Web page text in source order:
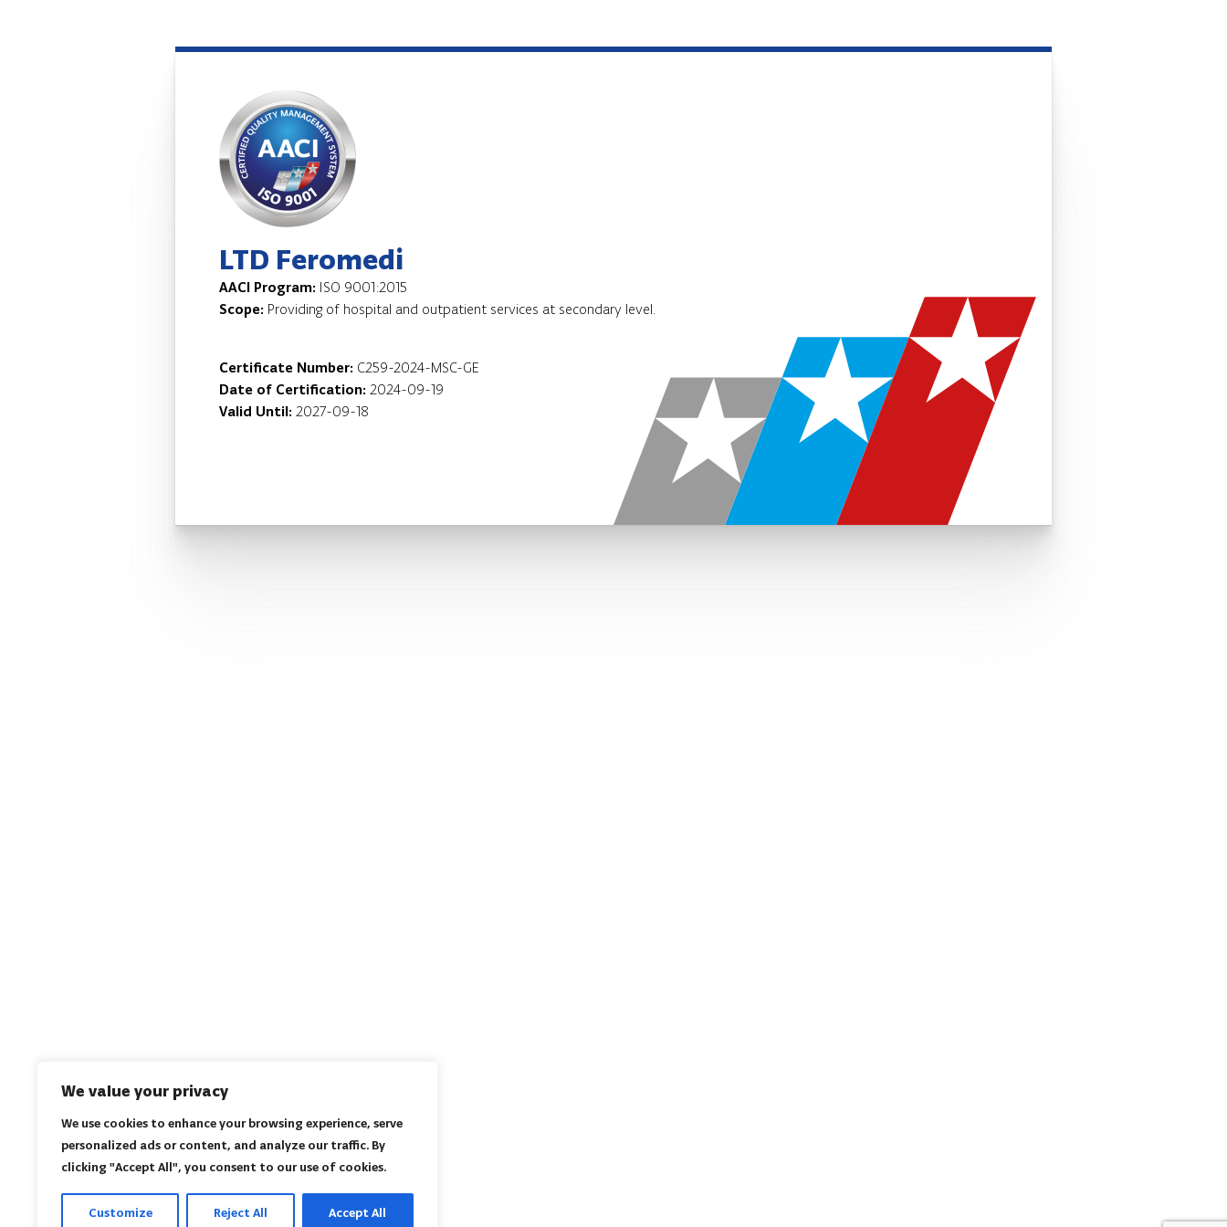
We value your privacy
We use cookies to enhance your browsing experience, serve
personalized ads or content, and analyze our traffic. By
clicking "Accept All", you consent to our use of cookies.
Customize Reject All Accept All
LTD Feromedi
AACI Program: ISO 9001:2015
Scope: Providing of hospital and outpatient services at secondary level.
Certificate Number: C259-2024-MSC-GE
Date of Certification: 2024-09-19
Valid Until: 2027-09-18